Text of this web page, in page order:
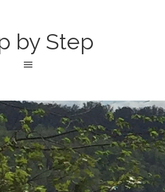
by Step